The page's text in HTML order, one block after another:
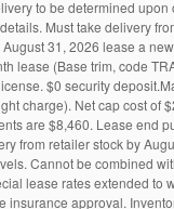
to be determined upon
Must take delivery
31, 2026 lease a
lease (Base trim, code
$0 security
charge). Net cap cost of
are $8,460. Lease end
from retailer stock by
Cannot be combined
lease rates extended to
insurance approval.